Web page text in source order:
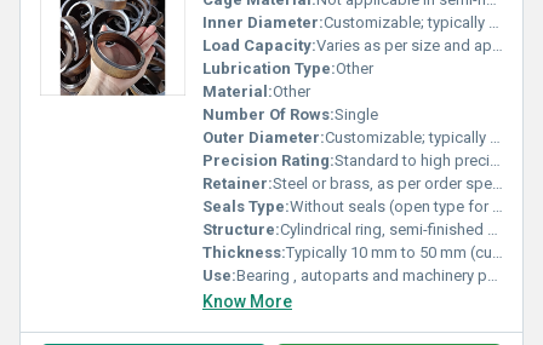
Inner Diameter:Customizable; typically ranges from 50 mm to 300 mm Millimeter (mm)
Load Capacity:Varies as per size and application requirement Pound (lb)
Lubrication Type:Other
Material:Other
Number Of Rows:Single
Outer Diameter:Customizable; typically ranges from 100 mm to 350 mm Millimeter (mm)
Precision Rating:Standard to high precision (as per customer requirement)
Retainer:Steel or brass, as per order specification
Seals Type:Without seals (open type for subsequent processing)
Structure:Cylindrical ring, semi-finished condition
Thickness:Typically 10 mm to 50 mm (customizable) Millimeter (mm)
Use:Bearing , autoparts and machinery parts and so on
Know More